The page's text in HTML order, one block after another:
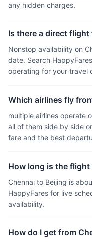
any hidden charges.
Is there a direct
Nonstop availability on
date. Search
operating for your travel
Which airlines fly
multiple airlines operate
all of them side by side
fare and the best
How long is the
Chennai to Beijing is
HappyFares for live
availability.
How do I get from